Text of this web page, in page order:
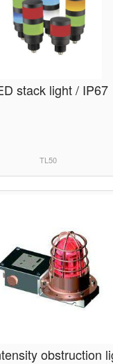
stack light / IP67
TL50
obstruction